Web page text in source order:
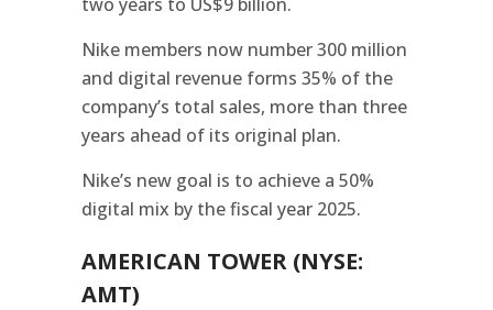
Nike members now number 300 million
and digital revenue forms 35% of the
company’s total sales, more than three
years ahead of its original plan.
Nike’s new goal is to achieve a 50%
digital mix by the fiscal year 2025.
AMERICAN TOWER (NYSE:
AMT)